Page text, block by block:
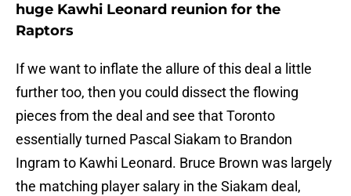
huge Kawhi Leonard reunion for the
Raptors
If we want to inflate the allure of this deal a little
further too, then you could dissect the flowing
pieces from the deal and see that Toronto
essentially turned Pascal Siakam to Brandon
Ingram to Kawhi Leonard. Bruce Brown was largely
the matching player salary in the Siakam deal,